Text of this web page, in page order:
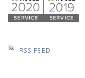
RSS FEED